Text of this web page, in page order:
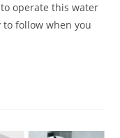
operate this water
to follow when you